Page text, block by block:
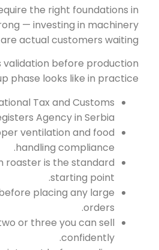
the right foundations in
— investing in machinery
actual customers waiting.
validation before production
phase looks like in practice:
Tax and Customs
Agency in Serbia.
ventilation and food
handling compliance.
roaster is the standard
starting point.
placing any large
orders.
or three you can sell
confidently.